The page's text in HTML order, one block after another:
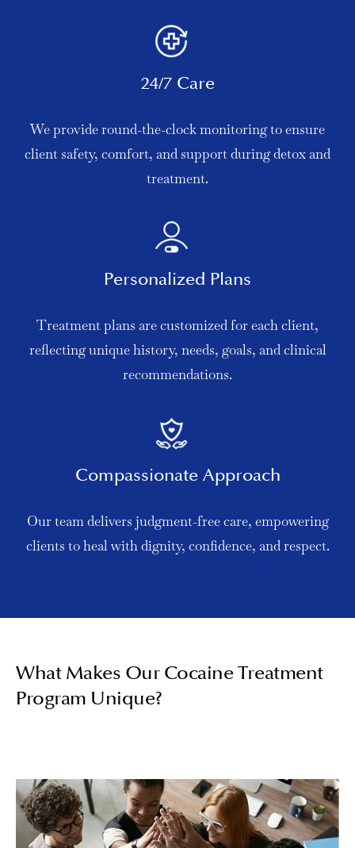
24/7 Care
We provide round-the-clock monitoring to ensure
client safety, comfort, and support during detox and
treatment.
Personalized Plans
Treatment plans are customized for each client,
reflecting unique history, needs, goals, and clinical
recommendations.
Compassionate Approach
Our team delivers judgment-free care, empowering
clients to heal with dignity, confidence, and respect.
What Makes Our Cocaine Treatment
Program Unique?